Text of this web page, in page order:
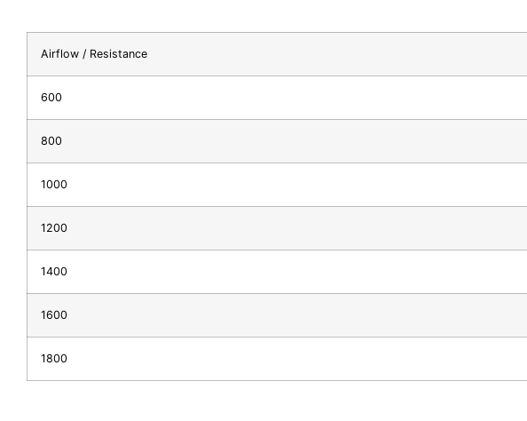
Airflow / Resistance
600
800
1000
1200
1400
1600
1800